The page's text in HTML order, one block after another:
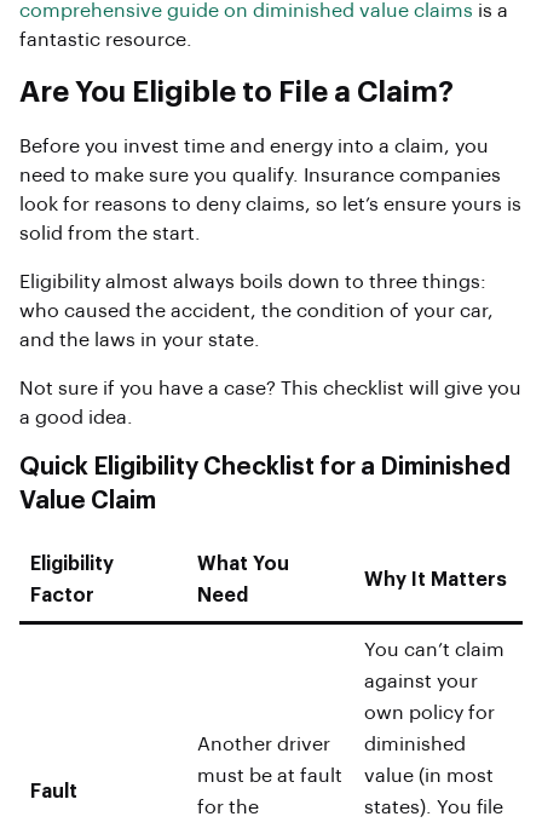
comprehensive guide on diminished value claims is a
fantastic resource.
Are You Eligible to File a Claim?
Before you invest time and energy into a claim, you
need to make sure you qualify. Insurance companies
look for reasons to deny claims, so let’s ensure yours is
solid from the start.
Eligibility almost always boils down to three things:
who caused the accident, the condition of your car,
and the laws in your state.
Not sure if you have a case? This checklist will give you
a good idea.
Quick Eligibility Checklist for a Diminished
Value Claim
Eligibility
Factor
What You
Need
Why It Matters
Fault
Another driver
must be at fault
for the
You can’t claim
against your
own policy for
diminished
value (in most
states). You file